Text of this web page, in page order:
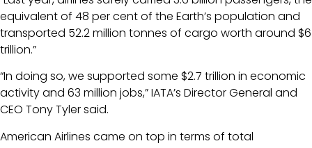
equivalent of 48 per cent of the Earth’s population and
transported 52.2 million tonnes of cargo worth around $6
trillion.”
“In doing so, we supported some $2.7 trillion in economic
activity and 63 million jobs,” IATA’s Director General and
CEO Tony Tyler said.
American Airlines came on top in terms of total